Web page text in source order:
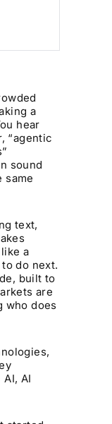
a
hear
“agentic
sound
same
text,
a
do next.
built to
are
who does
AI